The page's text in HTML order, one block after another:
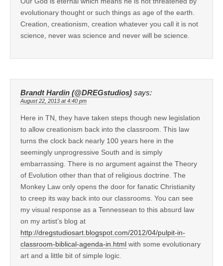
evolutionary thought or such things as age of the earth.
Creation, creationism, creation whatever you call it is not
science, never was science and never will be science.
Brandt Hardin (@DREGstudios) says:
August 22, 2013 at 4:40 pm
Here in TN, they have taken steps though new legislation
to allow creationism back into the classroom. This law
turns the clock back nearly 100 years here in the
seemingly unprogressive South and is simply
embarrassing. There is no argument against the Theory
of Evolution other than that of religious doctrine. The
Monkey Law only opens the door for fanatic Christianity
to creep its way back into our classrooms. You can see
my visual response as a Tennessean to this absurd law
on my artist’s blog at
http://dregstudiosart.blogspot.com/2012/04/pulpit-in-
classroom-biblical-agenda-in.html with some evolutionary
art and a little bit of simple logic.